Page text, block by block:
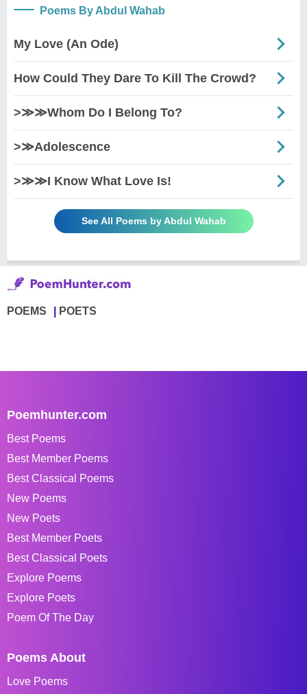
Poems By Abdul Wahab
My Love (An Ode)
How Could They Dare To Kill The Crowd?
>≫≫Whom Do I Belong To?
>≫Adolescence
>≫≫I Know What Love Is!
See All Poems by Abdul Wahab
POEMS POETS
Poemhunter.com
Best Poems
Best Member Poems
Best Classical Poems
New Poems
New Poets
Best Member Poets
Best Classical Poets
Explore Poems
Explore Poets
Poem Of The Day
Poems About
Love Poems